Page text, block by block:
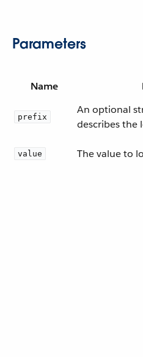
Parameters
Name
prefix
An optional
describes the
value The value to